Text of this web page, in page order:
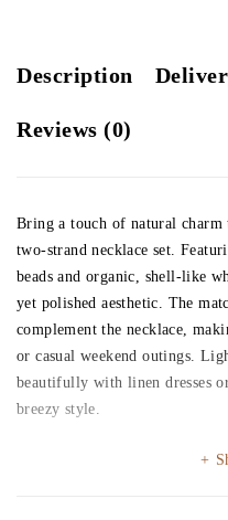
Description
Reviews (0)
Bring a touch of natural
two-strand necklace set.
beads and organic, shell-like
yet polished aesthetic. The
complement the necklace,
or casual weekend outings.
beautifully with linen dresses
breezy style.